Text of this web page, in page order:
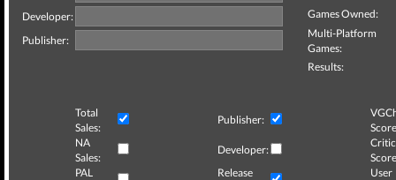
Developer:
Publisher:
Games Owned:
Multi-Platform
Games:
Results:
Total
Sales:
Publisher:
NA
Sales:
Developer:
Critic
PAL
Release
User